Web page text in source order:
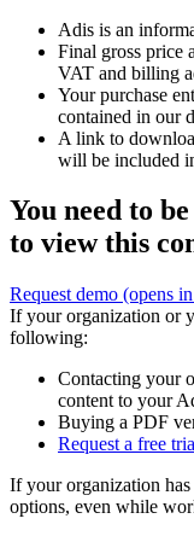
Adis is an
Final gross price
VAT and billing
Your purchase
contained in our
A link to
will be included
You need to
to view this
Request demo (opens
If your organization or
following:
Contacting your
content to your
Buying a PDF
Request a free
If your organization has
options, even while